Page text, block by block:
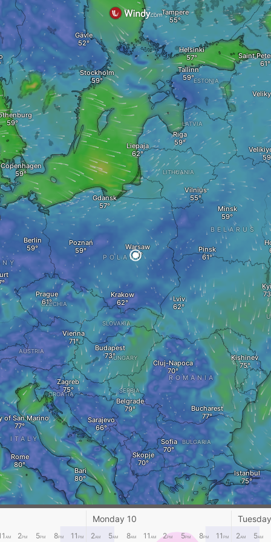
CZECHIA
POLAND
Krakow
Prague
Copenhagen
Warsaw
Poznań
Berlin
Gdansk
Vilnius
Pinsk
BELARUS
Minsk
Lviv
LITHUANIA
Liepaja
Stockholm
Gävle
ESTONIA
Saint
Helsinki
Tallinn
LATVIA
Tampere
Riga
of San Marino Sarajevo
ITALY
Skopje
HUNGARY
AUSTRIA
SLOVAKIA
SERBIA
Vienna
Zagreb
Budapest
Bari
Rome
CROATIA
Belgrade
Kishinev
BULGARIA
Bucharest
Istanbul
Cluj-Napoca
Sofia
ROMANIA
GREECE
Crotone
Monday 10
AM 2PM 5PM 8PM 11 PM 2AM 5AM 8AM 11 AM 2PM 5PM 8PM 11 PM 2AM 5AM